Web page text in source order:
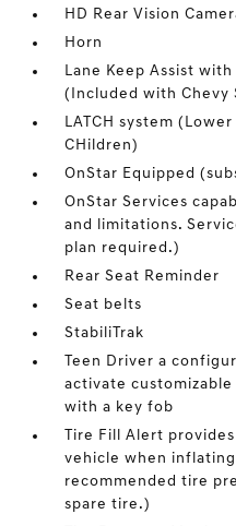
HD Rear Vision
Horn
Lane Keep Assist
(Included with Chevy
LATCH system
CHildren)
OnStar Equipped
OnStar Services
and limitations.
plan required.)
Rear Seat Reminder
Seat belts
StabiliTrak
Teen Driver a
activate
with a key fob
Tire Fill Alert
vehicle when
recommended tire
spare tire.)